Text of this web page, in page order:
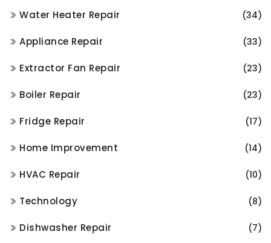
Water Heater Repair (34)
Appliance Repair (33)
Extractor Fan Repair (23)
Boiler Repair (23)
Fridge Repair (17)
Home Improvement (14)
HVAC Repair (10)
Technology (8)
Dishwasher Repair (7)